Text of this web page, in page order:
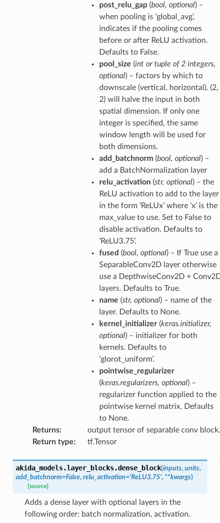
post_relu_gap(bool, optional) –
when pooling is ‘global_avg’,
indicates if the pooling comes
before or after ReLU activation.
Defaults to False.
pool_size (intortuple of 2 integers,
optional) – factors by which to
downscale (vertical, horizontal). (2,
2) will halve the input in both
spatial dimension. If only one
integer is specified, the same
window length will be used for
both dimensions.
add_batchnorm(bool, optional) –
add a BatchNormalization layer
relu_activation(str, optional) – the
ReLU activation to add to the layer
in the form ‘ReLUx’ where ‘x’ is the
max_value to use. Set to False to
disable activation. Defaults to
‘ReLU3.75’.
fused (bool, optional) – If True use a
SeparableConv2D layer otherwise
use a DepthwiseConv2D +
layers. Defaults to True.
name (str, optional) – name of the
layer. Defaults to None.
kernel_initializer(keras.initializer,
optional) – initializer for both
kernels. Defaults to
‘glorot_uniform’.
pointwise_regularizer
(keras.regularizers, optional) –
regularizer function applied to the
pointwise kernel matrix. Defaults
to None.
Returns:
output tensor of separable conv block.
Return type: tf.Tensor
akida_models.layer_blocks.dense_block(inputs, units,
add_batchnorm=False, relu_activation='ReLU3.75', **kwargs)
[source]
Adds a dense layer with optional layers in the
following order: batch normalization, activation.